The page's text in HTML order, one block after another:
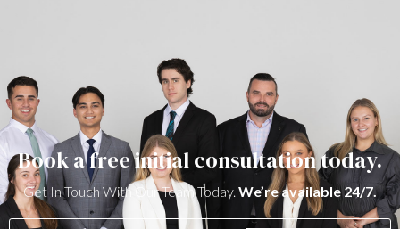
Book a free initial consultation today.
Get In Touch With Our Team Today. We’re available 24/7.